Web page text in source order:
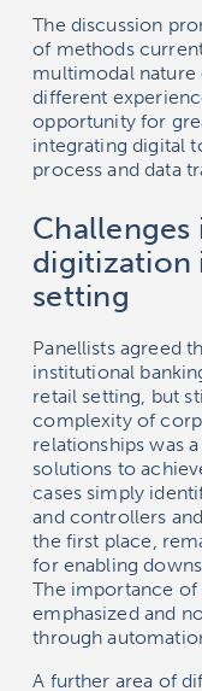
The discussion
of methods
multimodal
different
opportunity for
integrating digital
process and data
digitization
setting
Panellists agreed
institutional
retail setting, but
complexity of
relationships was
solutions to
cases simply
and controllers
the first place,
for enabling
The importance of
emphasized and
through
A further area of